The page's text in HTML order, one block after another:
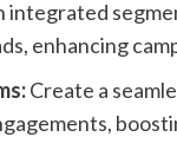
integrated
enhancing
Create a